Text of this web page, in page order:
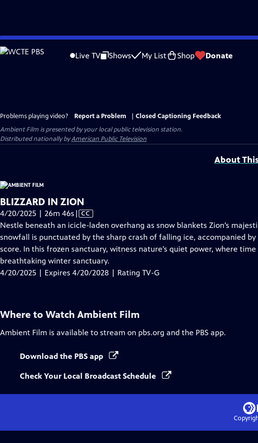
Skip
to
Live TV Shows My List Shop Donate
Problems playing video? Report a Problem
Closed Captioning Feedback
Ambient Film is presented by your local public television station.
Distributed nationally byAmerican Public Television
About
BLIZZARD IN ZION
4/20/2025 | 26m 46s Video
has
Closed
Captions
| CC
Nestle beneath an icicle-laden overhang as snow blankets Zion’s
snowfall is punctuated by the sharp crash of falling ice, accompanied
score. In this frozen sanctuary, witness nature’s quiet power, where
breathtaking winter sanctuary.
4/20/2025 | Expires 4/20/2028 | Rating TV-G
Where to Watch Ambient Film
Ambient Film is available to stream on pbs.org and the PBS app.
Download the PBS app
Check Your Local Broadcast Schedule